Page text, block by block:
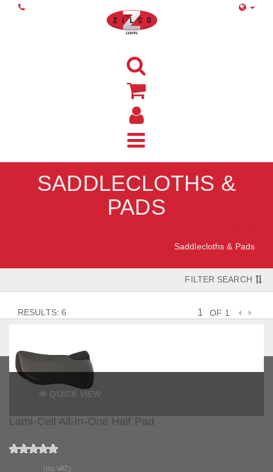
SADDLECLOTHS &
PADS
Saddlecloths & Pads
FILTER SEARCH
RESULTS: 6 OF 1
QUICK VIEW
Lami-Cell All-In-One Half Pad
(Inc VAT)